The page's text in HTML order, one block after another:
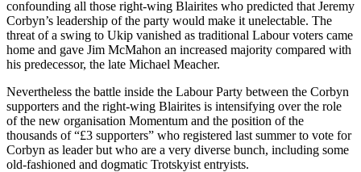
confounding all those right-wing Blairites who predicted that Jeremy
Corbyn’s leadership of the party would make it unelectable. The
threat of a swing to Ukip vanished as traditional Labour voters came
home and gave Jim McMahon an increased majority compared with
his predecessor, the late Michael Meacher.
Nevertheless the battle inside the Labour Party between the Corbyn
supporters and the right-wing Blairites is intensifying over the role
of the new organisation Momentum and the position of the
thousands of “£3 supporters” who registered last summer to vote for
Corbyn as leader but who are a very diverse bunch, including some
old-fashioned and dogmatic Trotskyist entryists.